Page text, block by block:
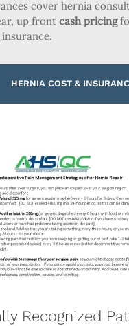
cover hernia
up frontcash pricing
HERNIA COST &
Recognized